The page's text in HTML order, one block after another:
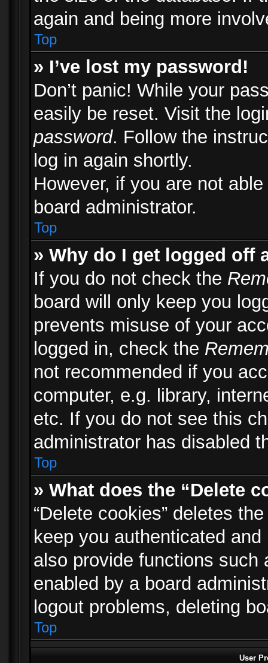
again and being more
Top
» I’ve lost my password!
Don’t panic! While your
easily be reset. Visit the
password. Follow the
log in again shortly.
However, if you are not
board administrator.
Top
» Why do I get logged off
If you do not check the
board will only keep you
prevents misuse of your
logged in, check the
not recommended if you
computer, e.g. library,
etc. If you do not see this
administrator has disabled
Top
» What does the “Delete
“Delete cookies” deletes
keep you authenticated
also provide functions such
enabled by a board
logout problems, deleting
Top
User